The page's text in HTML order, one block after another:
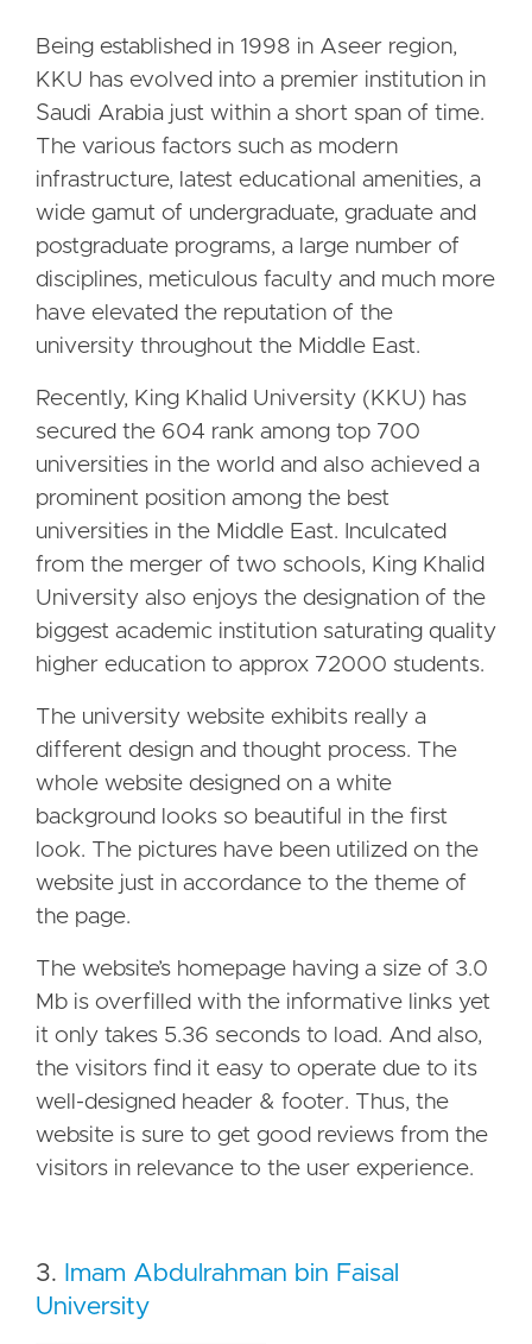
Being established in 1998 in Aseer region,
KKU has evolved into a premier institution in
Saudi Arabia just within a short span of time.
The various factors such as modern
infrastructure, latest educational amenities, a
wide gamut of undergraduate, graduate and
postgraduate programs, a large number of
disciplines, meticulous faculty and much more
have elevated the reputation of the
university throughout the Middle East.
Recently, King Khalid University (KKU) has
secured the 604 rank among top 700
universities in the world and also achieved a
prominent position among the best
universities in the Middle East. Inculcated
from the merger of two schools, King Khalid
University also enjoys the designation of the
biggest academic institution saturating quality
higher education to approx 72000 students.
The university website exhibits really a
different design and thought process. The
whole website designed on a white
background looks so beautiful in the first
look. The pictures have been utilized on the
website just in accordance to the theme of
the page.
The website’s homepage having a size of 3.0
Mb is overfilled with the informative links yet
it only takes 5.36 seconds to load. And also,
the visitors find it easy to operate due to its
well-designed header & footer. Thus, the
website is sure to get good reviews from the
visitors in relevance to the user experience.
3.
Imam Abdulrahman bin Faisal
University